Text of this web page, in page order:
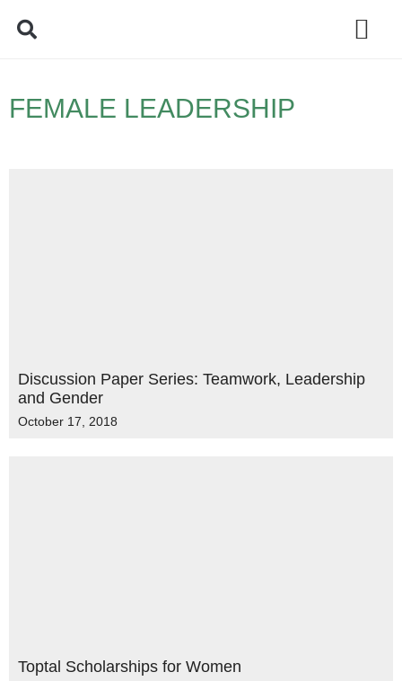
FEMALE LEADERSHIP
Discussion Paper Series: Teamwork, Leadership
and Gender
October 17, 2018
Toptal Scholarships for Women